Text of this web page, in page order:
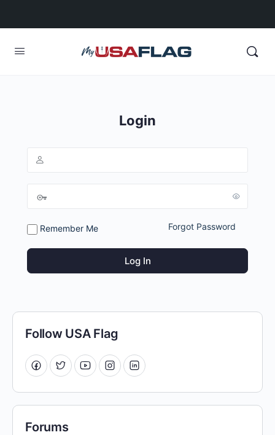
Login
Remember Me Forgot Password
Follow USA Flag
Forums